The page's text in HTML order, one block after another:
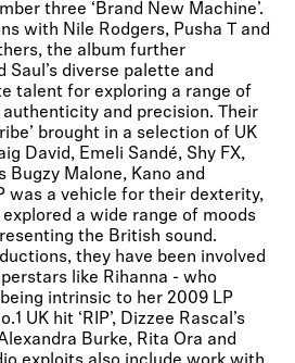
three ‘Brand New Machine’.
with Nile Rodgers, Pusha T and
the album further
diverse palette and
talent for exploring a range of
and precision. Their
brought in a selection of UK
David, Emeli Sandé, Shy FX,
Bugzy Malone, Kano and
was a vehicle for their dexterity,
a wide range of moods
the British sound.
they have been involved
like Rihanna - who
intrinsic to her 2009 LP
UK hit ‘RIP’, Dizzee Rascal’s
Burke, Rita Ora and